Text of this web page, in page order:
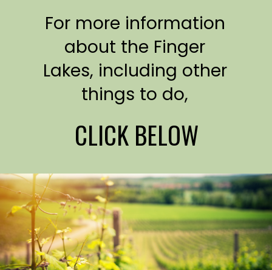
CLICK BELOW
For more information
about the Finger
Lakes, including other
things to do,